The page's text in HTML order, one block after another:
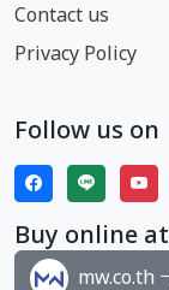
Contact us
Privacy Policy
Follow us on
Buy online at
mw.co.th